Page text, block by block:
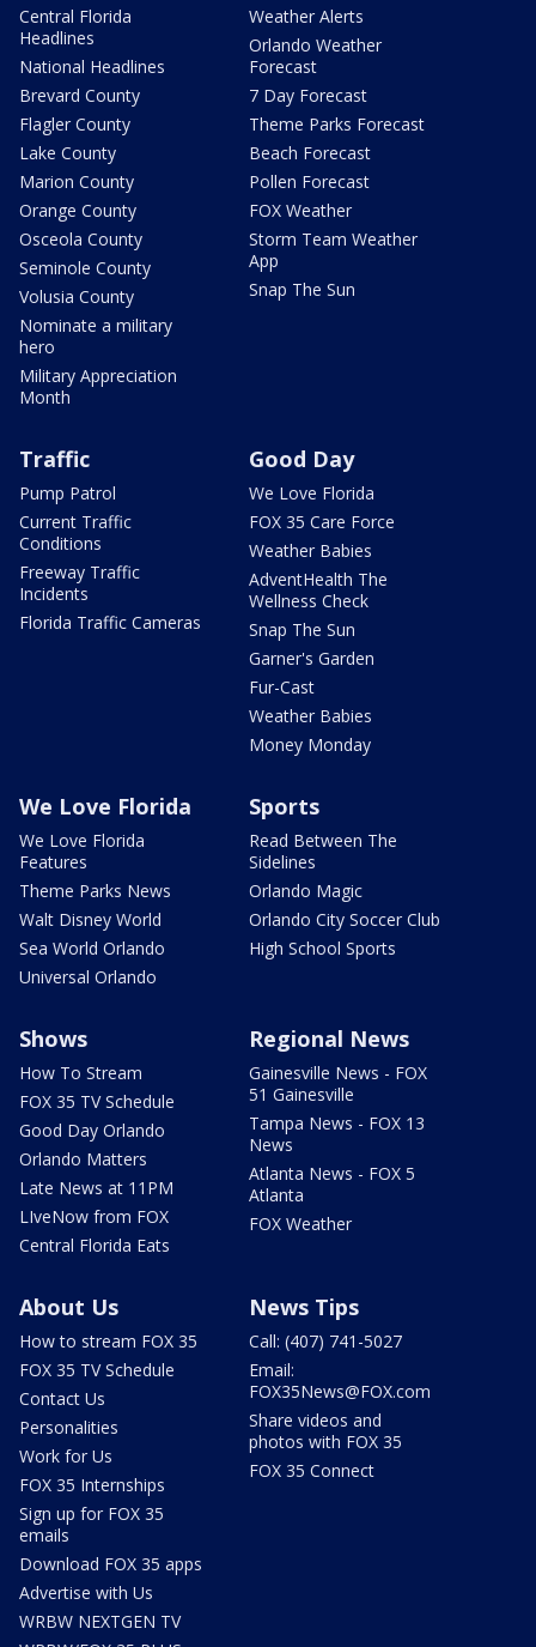
Central Florida
Headlines
National Headlines
Brevard County
Flagler County
Lake County
Marion County
Orange County
Osceola County
Seminole County
Volusia County
Nominate a military
hero
Military Appreciation
Month
Weather Alerts
Orlando Weather
Forecast
7 Day Forecast
Theme Parks Forecast
Beach Forecast
Pollen Forecast
FOX Weather
Storm Team Weather
App
Snap The Sun
Traffic
Pump Patrol
Current Traffic
Conditions
Freeway Traffic
Incidents
Florida Traffic Cameras
Good Day
We Love Florida
FOX 35 Care Force
Weather Babies
AdventHealth The
Wellness Check
Snap The Sun
Garner's Garden
Fur-Cast
Weather Babies
Money Monday
We Love Florida
We Love Florida
Features
Theme Parks News
Walt Disney World
Sea World Orlando
Universal Orlando
Sports
Read Between The
Sidelines
Orlando Magic
Orlando City Soccer Club
High School Sports
Shows
How To Stream
FOX 35 TV Schedule
Good Day Orlando
Orlando Matters
Late News at 11PM
LIveNow from FOX
Central Florida Eats
Regional News
Gainesville News - FOX
51 Gainesville
Tampa News - FOX 13
News
Atlanta News - FOX 5
Atlanta
FOX Weather
About Us
How to stream FOX 35
FOX 35 TV Schedule
Contact Us
Personalities
Work for Us
FOX 35 Internships
Sign up for FOX 35
emails
Download FOX 35 apps
Advertise with Us
WRBW NEXTGEN TV
News Tips
Call: (407) 741-5027
Email:
FOX35News@FOX.com
Share videos and
photos with FOX 35
FOX 35 Connect